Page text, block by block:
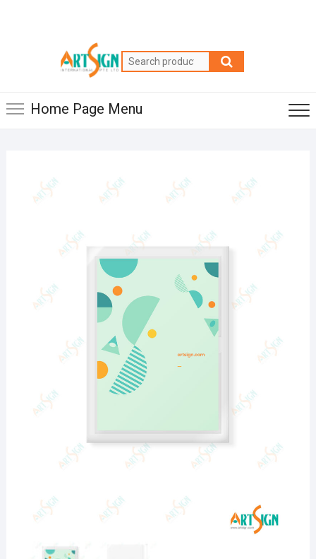
Home Page Menu